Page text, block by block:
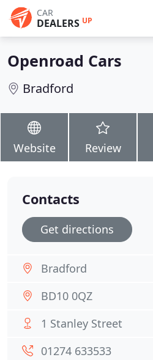
CAR
DEALERS UP
Openroad Cars
Bradford
Website Review
Contacts
Get directions
Bradford
BD10 0QZ
1 Stanley Street
01274 633533